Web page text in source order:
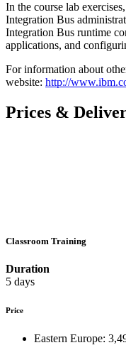
In the course lab
Integration Bus
Integration Bus runtime
applications, and
For information about
website: http://
Prices &
Classroom Training
Duration
5 days
Price
Eastern Europe: